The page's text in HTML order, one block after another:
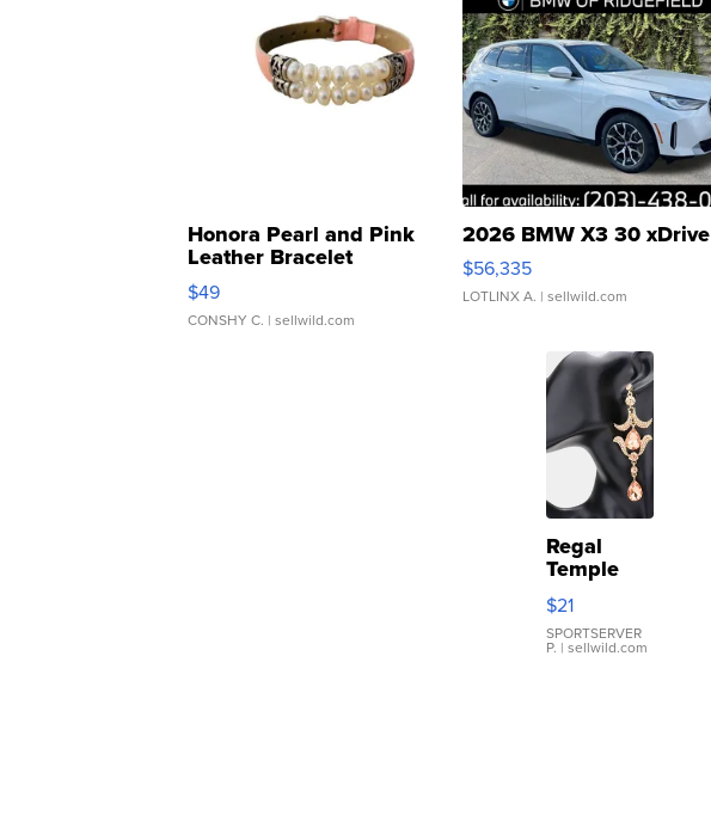
Honora Pearl and Pink
Leather Bracelet
Adjustable Buckle Clo...
$49
CONSHY C. | sellwild.com
2026 BMW X3 30 xDrive
$56,335
LOTLINX A. | sellwild.com
Regal
Temple
Droplet
Earrings
$21
SPORTSERVER
P. | sellwild.com